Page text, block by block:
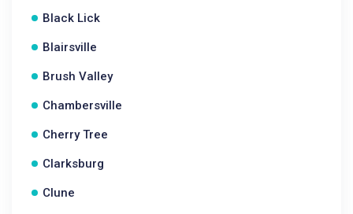
Black Lick
Blairsville
Brush Valley
Chambersville
Cherry Tree
Clarksburg
Clune